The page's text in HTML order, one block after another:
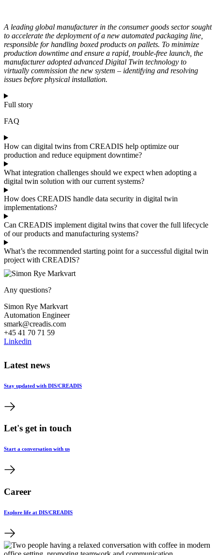
A leading global manufacturer in the consumer goods sector sought
to accelerate the deployment of a new automated packaging line,
responsible for handling boxed products on pallets. To minimize
production downtime and ensure a rapid, trouble-free launch, the
manufacturer adopted advanced Digital Twin technology to
virtually commission the new system – identifying and resolving
issues before physical installation.
Full story
FAQ
How can digital twins from CREADIS help optimize our
production and reduce equipment downtime?
What integration challenges should we expect when adopting a
digital twin solution with our current systems?
How does CREADIS handle data security in digital twin
implementations?
Can CREADIS implement digital twins that cover the full lifecycle
of our products and manufacturing systems?
What’s the recommended starting point for a successful digital twin
project with CREADIS?
Any questions?
Simon Rye Markvart
Automation Engineer
smark@creadis.com
+45 41 70 71 59
Linkedin
Latest news
Stay updated with DIS/CREADIS
Let's get in touch
Start a conversation with us
Career
Explore life at DIS/CREADIS